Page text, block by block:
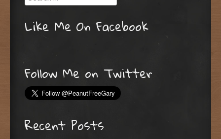
Like Me On Facebook
Follow Me on Twitter
Recent Posts